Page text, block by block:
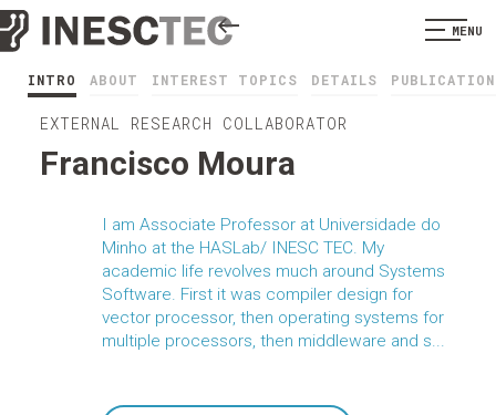
MENU
INTRO ABOUT INTEREST TOPICS DETAILS
EXTERNAL RESEARCH COLLABORATOR
Francisco Moura
I am Associate Professor at Universidade do
Minho at the HASLab/ INESC TEC. My
academic life revolves much around Systems
Software. First it was compiler design for
vector processor, then operating systems for
multiple processors, then middleware and s...